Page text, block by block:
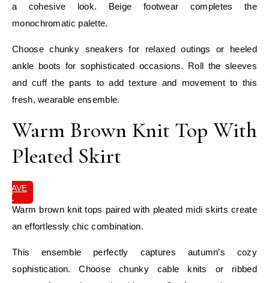
a cohesive look. Beige footwear completes the
monochromatic palette.
Choose chunky sneakers for relaxed outings or heeled
ankle boots for sophisticated occasions. Roll the sleeves
and cuff the pants to add texture and movement to this
fresh, wearable ensemble.
Warm Brown Knit Top With
Pleated Skirt
SAVE
IT
Warm brown knit tops paired with pleated midi skirts create
an effortlessly chic combination.
This ensemble perfectly captures autumn’s cozy
sophistication. Choose chunky cable knits or ribbed